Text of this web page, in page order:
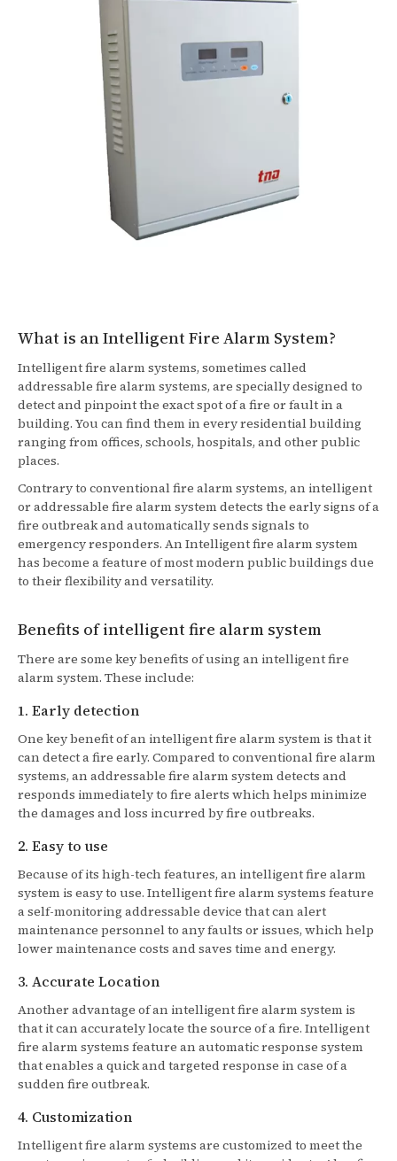
What is an Intelligent Fire Alarm System?
Intelligent fire alarm systems, sometimes called
addressable fire alarm systems, are specially designed to
detect and pinpoint the exact spot of a fire or fault in a
building. You can find them in every residential building
ranging from offices, schools, hospitals, and other public
places.
Contrary to conventional fire alarm systems, an intelligent
or addressable fire alarm system detects the early signs of a
fire outbreak and automatically sends signals to
emergency responders. An Intelligent fire alarm system
has become a feature of most modern public buildings due
to their flexibility and versatility.
Benefits of intelligent fire alarm system
There are some key benefits of using an intelligent fire
alarm system. These include:
1. Early detection
One key benefit of an intelligent fire alarm system is that it
can detect a fire early. Compared to conventional fire alarm
systems, an addressable fire alarm system detects and
responds immediately to fire alerts which helps minimize
the damages and loss incurred by fire outbreaks.
2. Easy to use
Because of its high-tech features, an intelligent fire alarm
system is easy to use. Intelligent fire alarm systems feature
a self-monitoring addressable device that can alert
maintenance personnel to any faults or issues, which help
lower maintenance costs and saves time and energy.
3. Accurate Location
Another advantage of an intelligent fire alarm system is
that it can accurately locate the source of a fire. Intelligent
fire alarm systems feature an automatic response system
that enables a quick and targeted response in case of a
sudden fire outbreak.
4. Customization
Intelligent fire alarm systems are customized to meet the